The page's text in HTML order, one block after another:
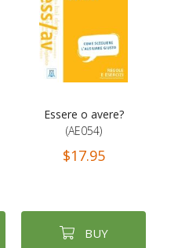
Essere o avere?
(AE054)
$17.95
BUY